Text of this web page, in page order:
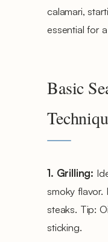
calamari,
essential for
Basic
1. Grilling:
smoky
steaks. Tip:
sticking.